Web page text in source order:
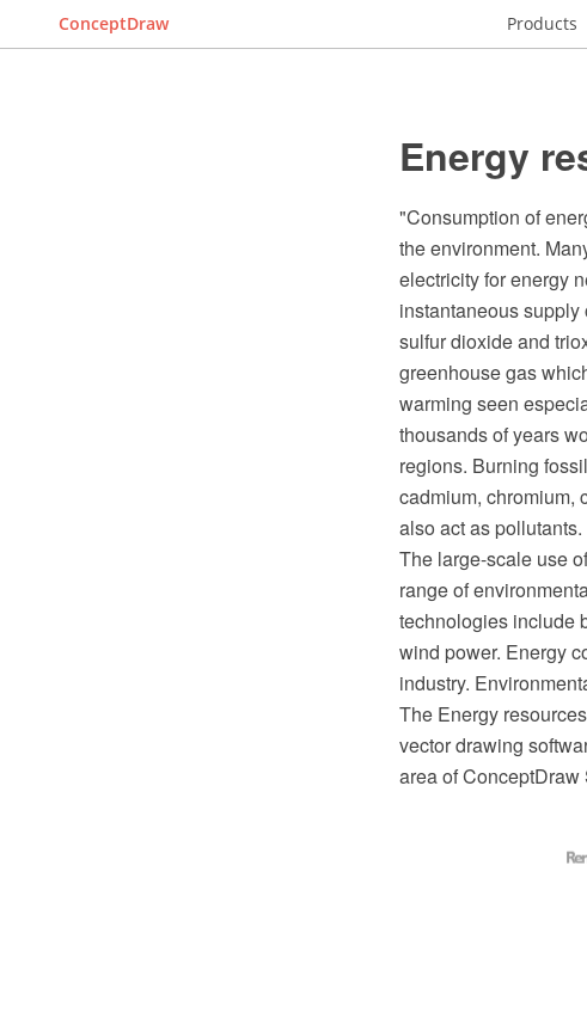
ConceptDraw Products
Energy
"Consumption of
the environment.
electricity for energy
instantaneous
sulfur dioxide and
greenhouse gas
warming seen
thousands of years
regions. Burning
cadmium, chromium,
also act as pollutants.
The large-scale use
range of
technologies include
wind power. Energy
industry.
The Energy
vector drawing
area of ConceptDraw